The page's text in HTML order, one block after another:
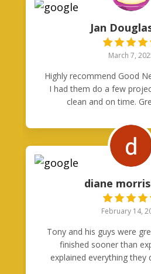
Jan
March 7,
Highly recommend Good
I had them do a few
clean and on time.
diane
February 14,
Tony and his guys were
finished sooner than
explained everything they